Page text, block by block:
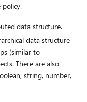
data structure.
data structure
(similar to
There are also
string, number,